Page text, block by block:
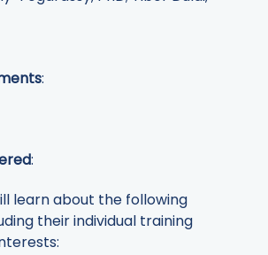
:
:
learn about the following
their individual training